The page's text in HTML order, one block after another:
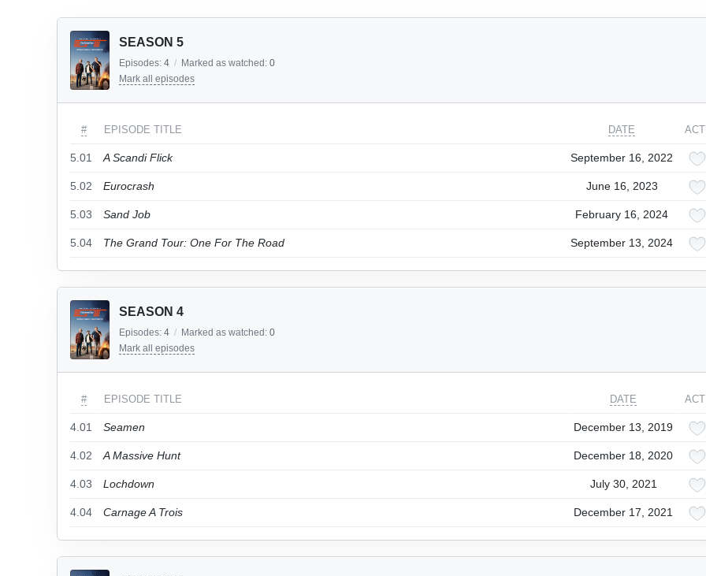
SEASON 5
Episodes: 4 / Marked as watched: 0
Mark all episodes
# EPISODE TITLE DATE
5.01 A Scandi Flick September 16, 2022
5.02 Eurocrash June 16, 2023
5.03 Sand Job February 16, 2024
5.04 The Grand Tour: One For The Road September 13, 2024
SEASON 4
Episodes: 4 / Marked as watched: 0
Mark all episodes
# EPISODE TITLE DATE
4.01 Seamen December 13, 2019
4.02 A Massive Hunt December 18, 2020
4.03 Lochdown July 30, 2021
4.04 Carnage A Trois December 17, 2021